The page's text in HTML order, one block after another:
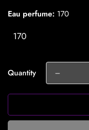
Eau perfume: 170
170
Quantity